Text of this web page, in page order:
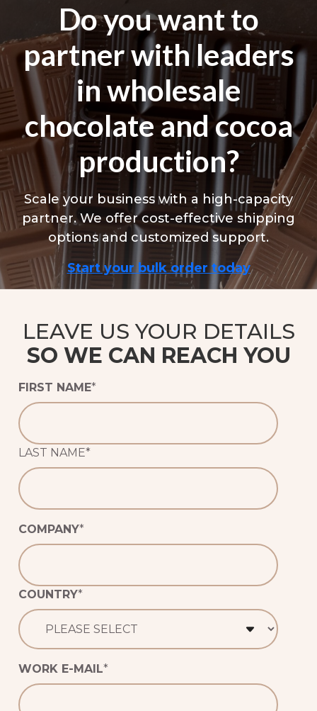
Do you want to
partner with leaders
in wholesale
chocolate and cocoa
production?
Scale your business with a high-capacity
partner. We offer cost-effective shipping
options and customized support.
Start your bulk order today
LEAVE US YOUR DETAILS
SO WE CAN REACH YOU
FIRST NAME*
LAST NAME*
COMPANY*
COUNTRY*
WORK E-MAIL*